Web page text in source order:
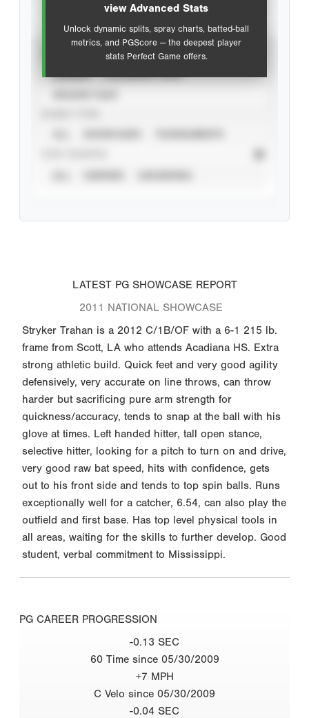
view Advanced Stats
Unlock dynamic splits, spray charts, batted-ball
metrics, and PGScore — the deepest player
stats Perfect Game offers.
LATEST PG SHOWCASE REPORT
2011 NATIONAL SHOWCASE
Stryker Trahan is a 2012 C/1B/OF with a 6-1 215 lb.
frame from Scott, LA who attends Acadiana HS. Extra
strong athletic build. Quick feet and very good agility
defensively, very accurate on line throws, can throw
harder but sacrificing pure arm strength for
quickness/accuracy, tends to snap at the ball with his
glove at times. Left handed hitter, tall open stance,
selective hitter, looking for a pitch to turn on and drive,
very good raw bat speed, hits with confidence, gets
out to his front side and tends to top spin balls. Runs
exceptionally well for a catcher, 6.54, can also play the
outfield and first base. Has top level physical tools in
all areas, waiting for the skills to further develop. Good
student, verbal commitment to Mississippi.
PG CAREER PROGRESSION
-0.13 SEC
60 Time since 05/30/2009
+7 MPH
C Velo since 05/30/2009
-0.04 SEC